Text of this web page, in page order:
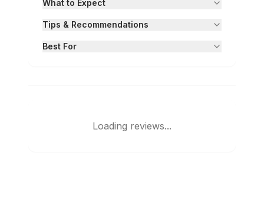
What to Expect
Tips & Recommendations
Best For
Loading reviews...